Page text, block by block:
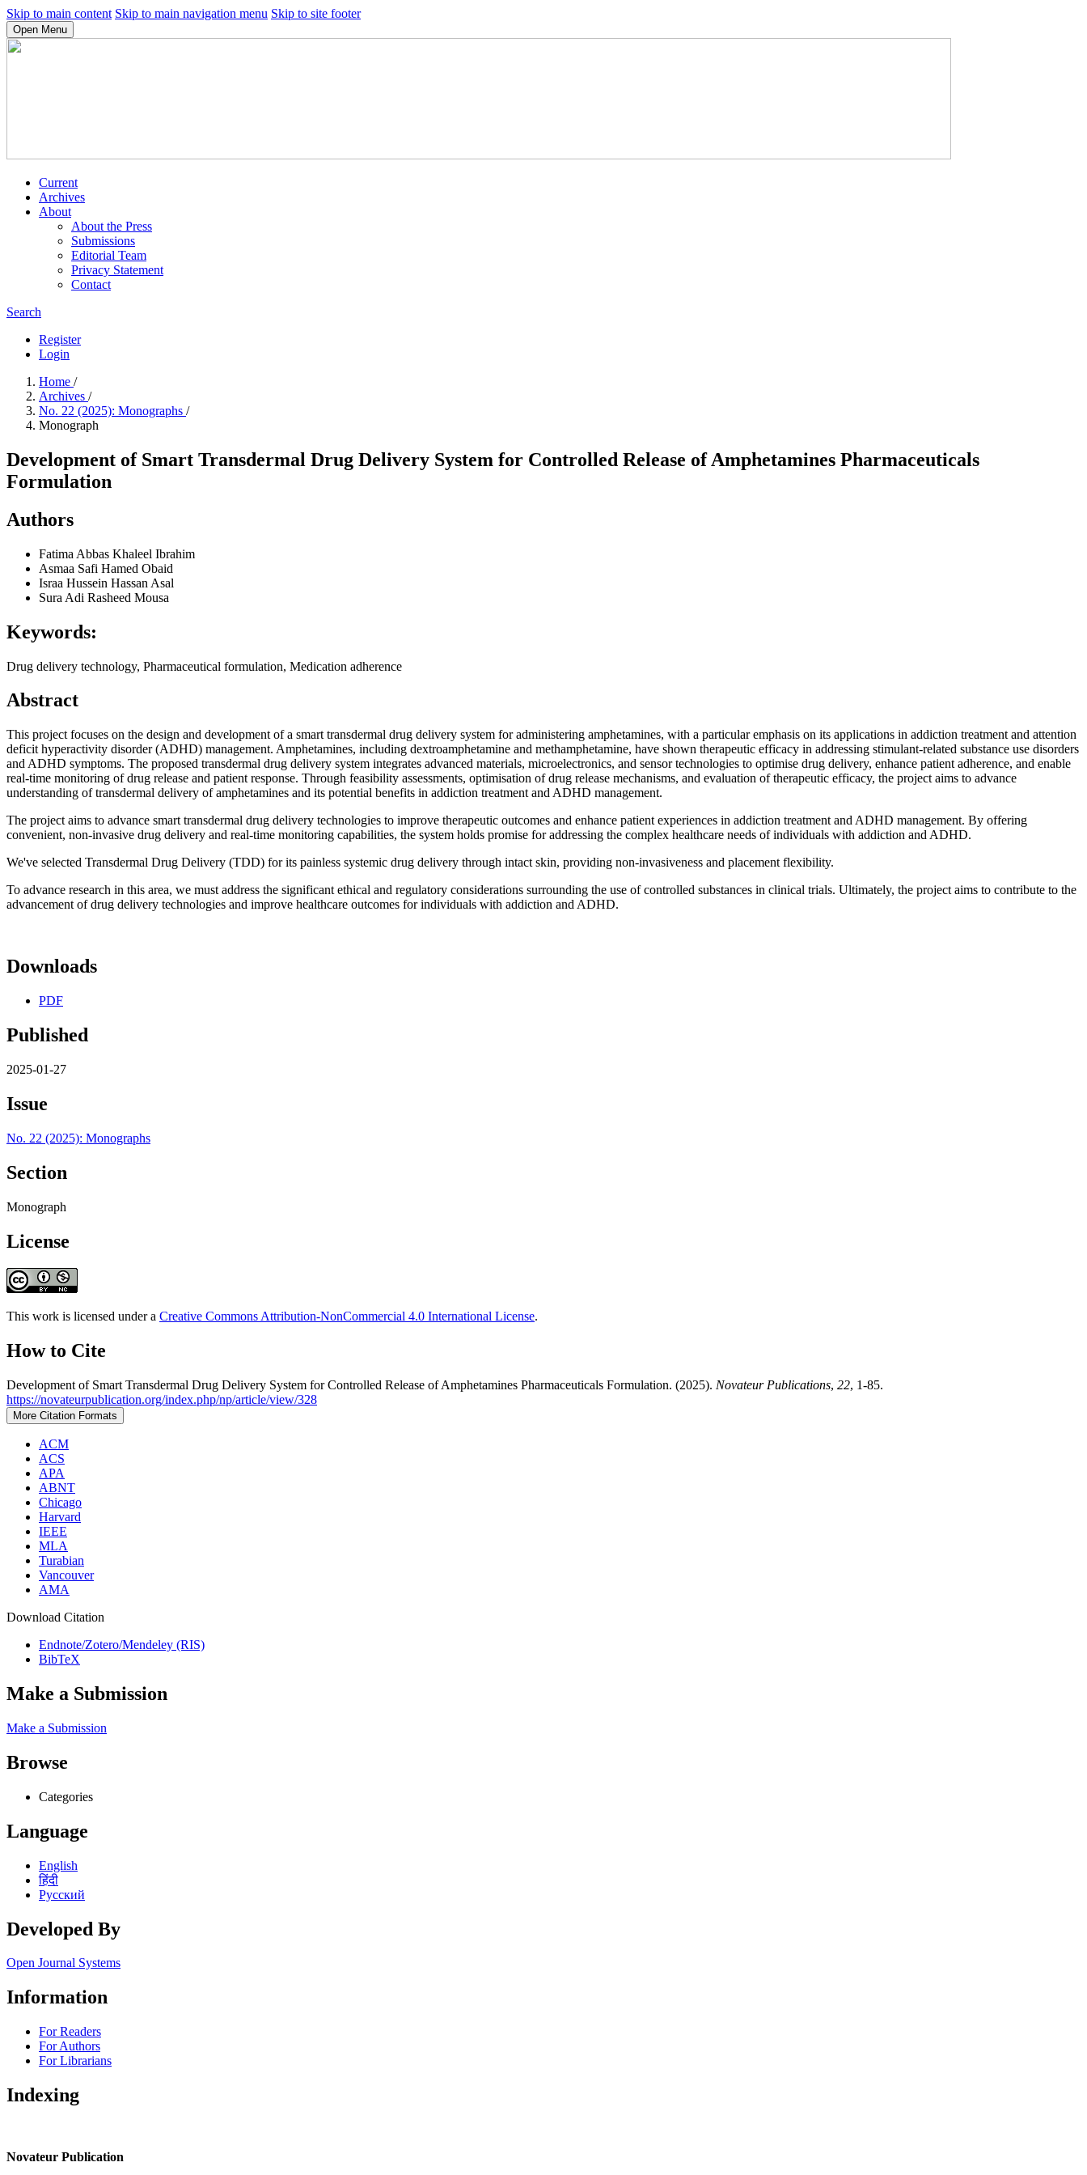
Skip to main content Skip to main navigation menu Skip to site footer
Open Menu
Current
Archives
About
About the Press
Submissions
Editorial Team
Privacy Statement
Contact
Search
Register
Login
Home /
Archives /
No. 22 (2025): Monographs /
Monograph
Development of Smart Transdermal Drug Delivery System for Controlled Release of Amphetamines Pharmaceuticals
Formulation
Authors
Fatima Abbas Khaleel Ibrahim
Asmaa Safi Hamed Obaid
Israa Hussein Hassan Asal
Sura Adi Rasheed Mousa
Keywords:
Drug delivery technology, Pharmaceutical formulation, Medication adherence
Abstract
This project focuses on the design and development of a smart transdermal drug delivery system for administering amphetamines, with a particular emphasis on its applications in addiction treatment and attention
deficit hyperactivity disorder (ADHD) management. Amphetamines, including dextroamphetamine and methamphetamine, have shown therapeutic efficacy in addressing stimulant-related substance use disorders
and ADHD symptoms. The proposed transdermal drug delivery system integrates advanced materials, microelectronics, and sensor technologies to optimise drug delivery, enhance patient adherence, and enable
real-time monitoring of drug release and patient response. Through feasibility assessments, optimisation of drug release mechanisms, and evaluation of therapeutic efficacy, the project aims to advance
understanding of transdermal delivery of amphetamines and its potential benefits in addiction treatment and ADHD management.
The project aims to advance smart transdermal drug delivery technologies to improve therapeutic outcomes and enhance patient experiences in addiction treatment and ADHD management. By offering
convenient, non-invasive drug delivery and real-time monitoring capabilities, the system holds promise for addressing the complex healthcare needs of individuals with addiction and ADHD.
We've selected Transdermal Drug Delivery (TDD) for its painless systemic drug delivery through intact skin, providing non-invasiveness and placement flexibility.
To advance research in this area, we must address the significant ethical and regulatory considerations surrounding the use of controlled substances in clinical trials. Ultimately, the project aims to contribute to the
advancement of drug delivery technologies and improve healthcare outcomes for individuals with addiction and ADHD.
Downloads
PDF
Published
2025-01-27
Issue
No. 22 (2025): Monographs
Section
Monograph
License
This work is licensed under a Creative Commons Attribution-NonCommercial 4.0 International License.
How to Cite
Development of Smart Transdermal Drug Delivery System for Controlled Release of Amphetamines Pharmaceuticals Formulation. (2025). Novateur Publications, 22, 1-85.
https://novateurpublication.org/index.php/np/article/view/328
More Citation Formats
ACM
ACS
APA
ABNT
Chicago
Harvard
IEEE
MLA
Turabian
Vancouver
AMA
Download Citation
Endnote/Zotero/Mendeley (RIS)
BibTeX
Make a Submission
Make a Submission
Browse
Categories
Language
English
हिंदी
Русский
Developed By
Open Journal Systems
Information
For Readers
For Authors
For Librarians
Indexing
Novateur Publication